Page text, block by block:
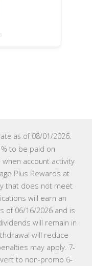
as of 08/01/2026.
to be paid on
account activity
Plus Rewards at
that does not meet
will earn an
of 06/16/2026 and is
will remain in
will reduce
may apply. 7-
to non-promo 6-